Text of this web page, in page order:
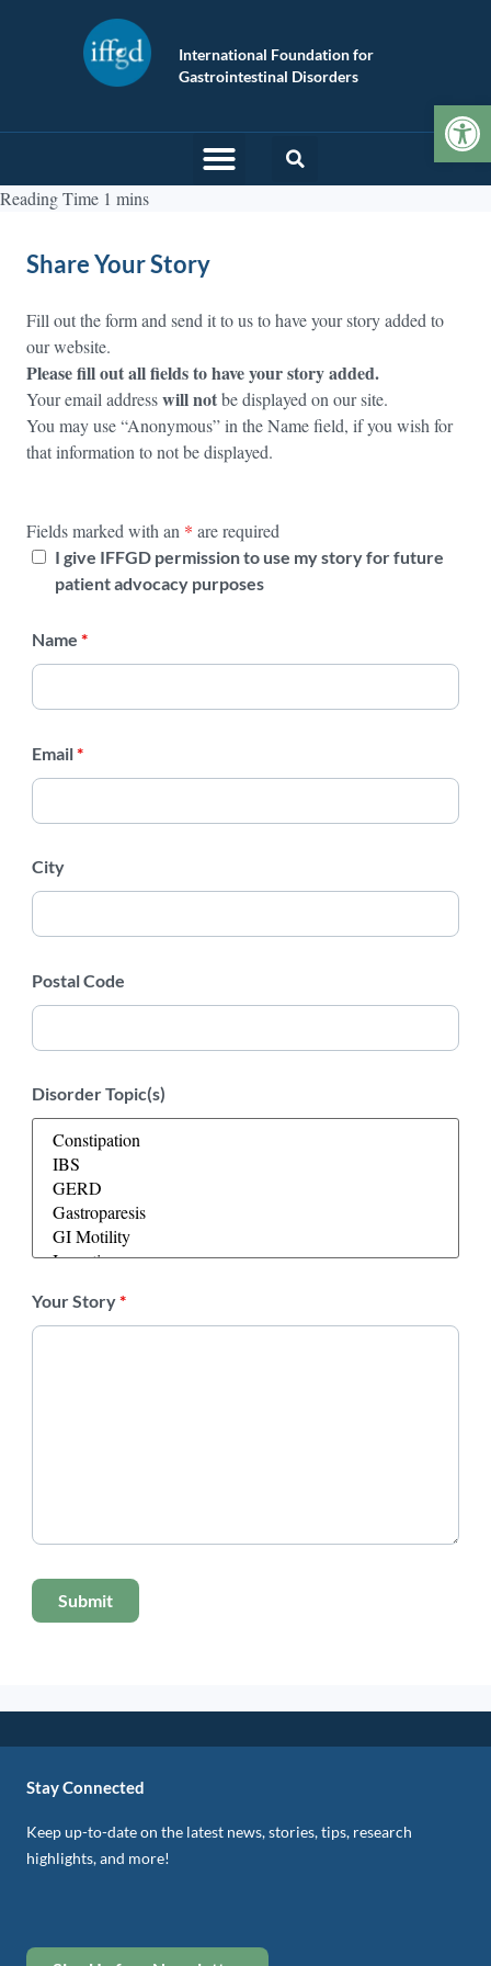
International Foundation for
Gastrointestinal Disorders
Share Your Story
Fill out the form and send it to us to have your story added to
our website.
Please fill out all fields to have your story added.
Your email addresswill notbe displayed on our site.
You may use “Anonymous” in the Name field, if you wish for
that information to not be displayed.
Fields marked with an * are required
I give IFFGD permission to use my story for future
patient advocacy purposes
Name *
Email*
City
Postal Code
Disorder Topic(s)
Your Story*
Stay Connected
Keep up-to-date on the latest news, stories, tips, research
highlights, and more!